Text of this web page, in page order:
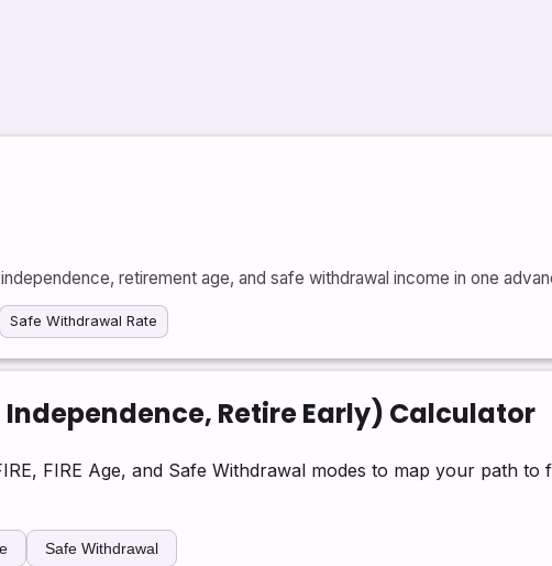
retirement age, and safe withdrawal income in one
Safe Withdrawal Rate
Retire Early) Calculator
FIRE Age, and Safe Withdrawal modes to map your path to
Safe Withdrawal